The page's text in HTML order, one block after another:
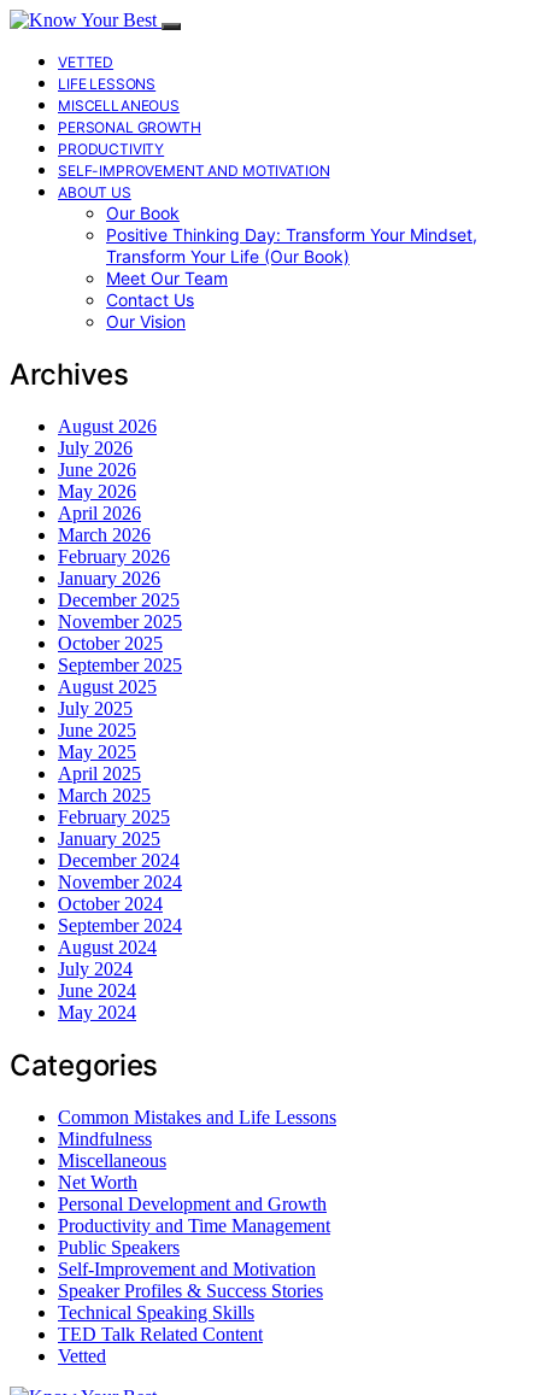
VETTED
LIFE LESSONS
MISCELLANEOUS
PERSONAL GROWTH
PRODUCTIVITY
SELF-IMPROVEMENT AND MOTIVATION
ABOUT US
Our Book
Positive Thinking Day: Transform Your Mindset,
Transform Your Life (Our Book)
Meet Our Team
Contact Us
Our Vision
Archives
August 2026
July 2026
June 2026
May 2026
April 2026
March 2026
February 2026
January 2026
December 2025
November 2025
October 2025
September 2025
August 2025
July 2025
June 2025
May 2025
April 2025
March 2025
February 2025
January 2025
December 2024
November 2024
October 2024
September 2024
August 2024
July 2024
June 2024
May 2024
Categories
Common Mistakes and Life Lessons
Mindfulness
Miscellaneous
Net Worth
Personal Development and Growth
Productivity and Time Management
Public Speakers
Self-Improvement and Motivation
Speaker Profiles & Success Stories
Technical Speaking Skills
TED Talk Related Content
Vetted